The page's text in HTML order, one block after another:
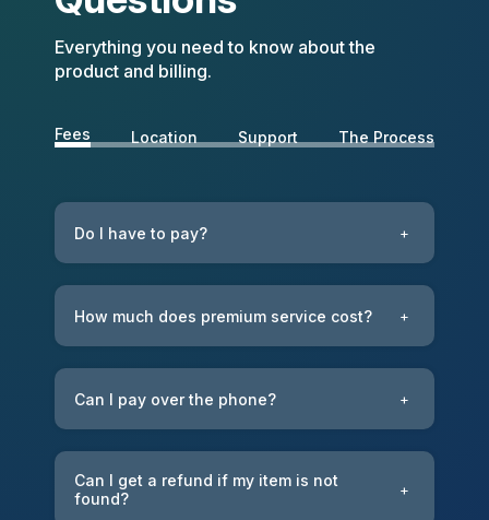
Everything you need to know about the
product and billing.
Fees Location Support The Process
Do I have to pay? +
How much does premium service cost? +
Can I pay over the phone? +
Can I get a refund if my item is not
found?
+